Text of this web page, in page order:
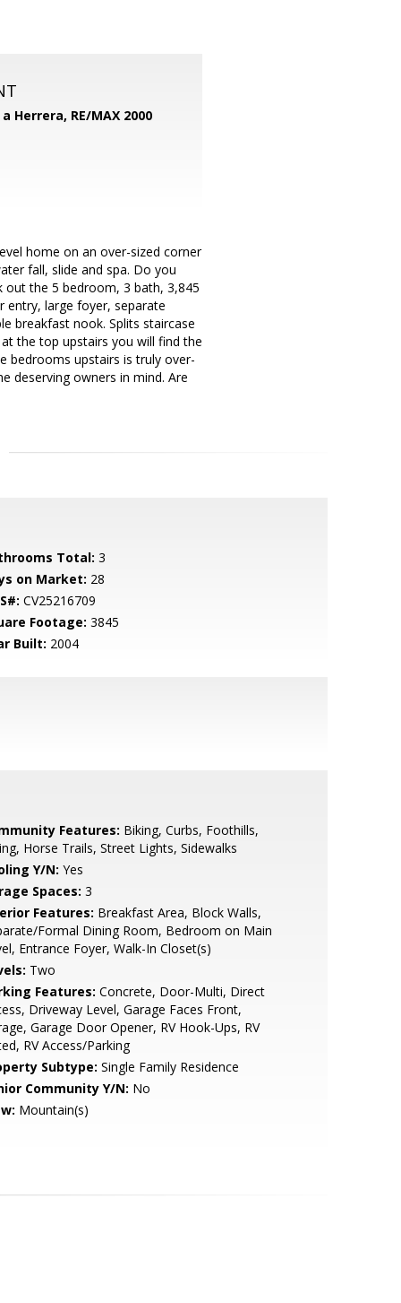
Herrera, RE/MAX 2000
home on an over-sized corner
fall, slide and spa. Do you
the 5 bedroom, 3 bath, 3,845
entry, large foyer, separate
breakfast nook. Splits staircase
the top upstairs you will find the
bedrooms upstairs is truly over-
deserving owners in mind. Are
Total: 3
on Market: 28
CV25216709
Footage: 3845
Built: 2004
Features: Biking, Curbs, Foothills,
Horse Trails, Street Lights, Sidewalks
Y/N: Yes
Spaces: 3
Features: Breakfast Area, Block Walls,
Formal Dining Room, Bedroom on Main
Entrance Foyer, Walk-In Closet(s)
Two
Features: Concrete, Door-Multi, Direct
Driveway Level, Garage Faces Front,
Garage Door Opener, RV Hook-Ups, RV
RV Access/Parking
Subtype: Single Family Residence
Community Y/N: No
Mountain(s)